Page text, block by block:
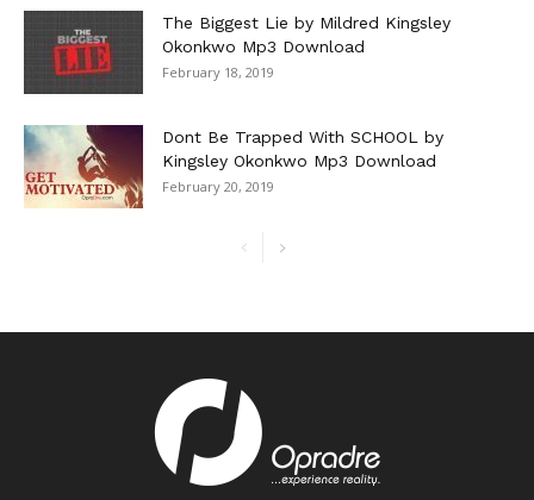
The Biggest Lie by Mildred Kingsley
Okonkwo Mp3 Download
February 18, 2019
Dont Be Trapped With SCHOOL by
Kingsley Okonkwo Mp3 Download
February 20, 2019